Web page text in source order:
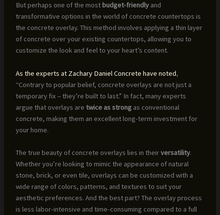
But perhaps one of the mostbudget-friendlyand
transformative options in the world of concrete countertops is
the concrete overlay. This method involves applying a thin layer
of concrete over your existing countertops, allowing you to
customize the look and feel to your heart’s content.
As the experts at Zachary Daniel Concrete have noted,
“Contrary to popular belief, concrete overlays are not just a
temporary fix – they’re built to last.” In fact, many experts
argue that overlays are twice as strongas conventional
concrete, making them an excellent long-term investment for
your home.
The true beauty of concrete overlays lies in theirversatility.
Whether you’re looking to mimic the appearance of natural
stone, brick, or even tile, overlays can be customized with a
wide range of colors, patterns, and textures to suit your
aesthetic preferences. And the best part? The overlay process
is less labor-intensive and time-consuming compared to a full